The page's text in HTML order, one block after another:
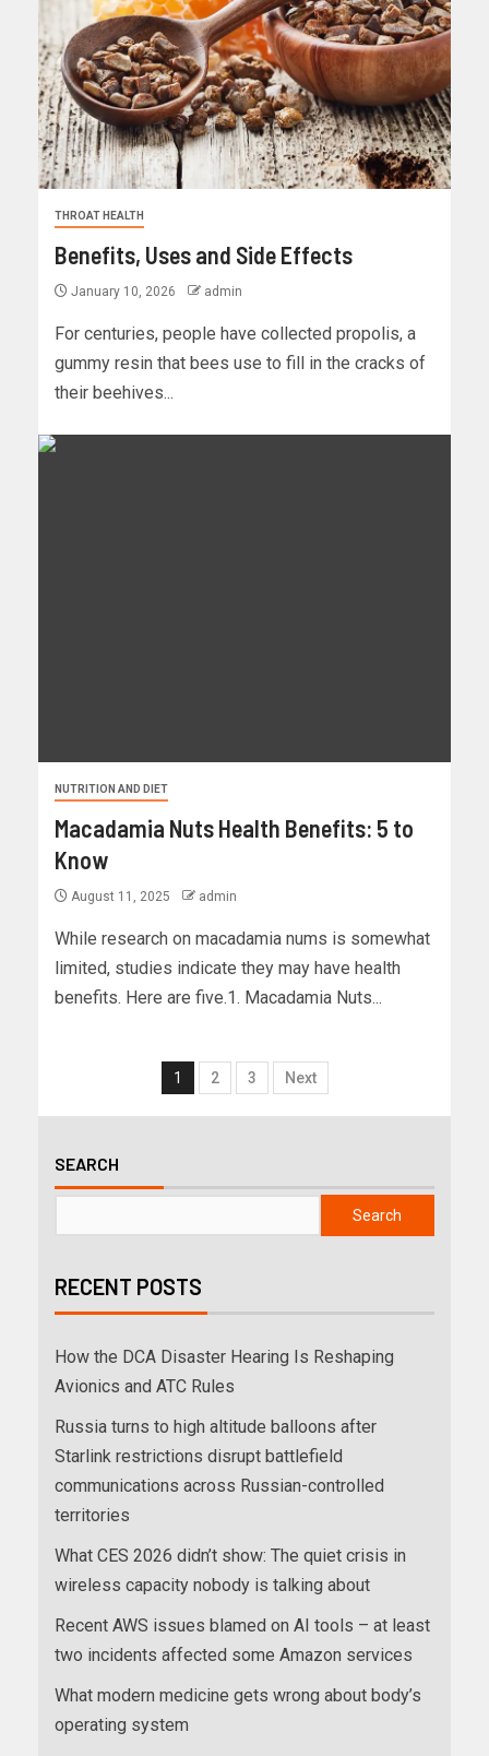
THROAT HEALTH
Benefits, Uses and Side Effects
January 10, 2026 admin
For centuries, people have collected propolis, a
gummy resin that bees use to fill in the cracks of
their beehives...
NUTRITION AND DIET
Macadamia Nuts Health Benefits: 5 to
Know
August 11, 2025 admin
While research on macadamia nums is somewhat
limited, studies indicate they may have health
benefits. Here are five.1. Macadamia Nuts...
1 2 3 Next
SEARCH
Search
RECENT POSTS
How the DCA Disaster Hearing Is Reshaping
Avionics and ATC Rules
Russia turns to high altitude balloons after
Starlink restrictions disrupt battlefield
communications across Russian-controlled
territories
What CES 2026 didn’t show: The quiet crisis in
wireless capacity nobody is talking about
Recent AWS issues blamed on AI tools – at least
two incidents affected some Amazon services
What modern medicine gets wrong about body’s
operating system